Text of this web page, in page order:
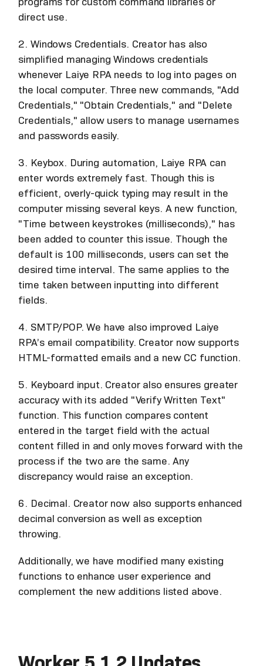
direct use.
2. Windows Credentials. Creator has also
simplified managing Windows credentials
whenever Laiye RPA needs to log into pages on
the local computer. Three new commands, "Add
Credentials," "Obtain Credentials," and "Delete
Credentials," allow users to manage usernames
and passwords easily.
3. Keybox. During automation, Laiye RPA can
enter words extremely fast. Though this is
efficient, overly-quick typing may result in the
computer missing several keys. A new function,
"Time between keystrokes (milliseconds)," has
been added to counter this issue. Though the
default is 100 milliseconds, users can set the
desired time interval. The same applies to the
time taken between inputting into different
fields.
4. SMTP/POP. We have also improved Laiye
RPA’s email compatibility. Creator now supports
HTML-formatted emails and a new CC function.
5. Keyboard input. Creator also ensures greater
accuracy with its added "Verify Written Text"
function. This function compares content
entered in the target field with the actual
content filled in and only moves forward with the
process if the two are the same. Any
discrepancy would raise an exception.
6. Decimal. Creator now also supports enhanced
decimal conversion as well as exception
throwing.
Additionally, we have modified many existing
functions to enhance user experience and
complement the new additions listed above.